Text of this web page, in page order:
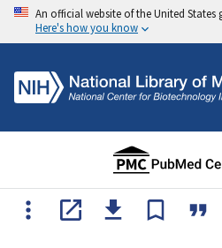
An official website of the United States
Here's how you know